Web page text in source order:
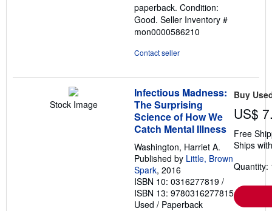
of
5
stars
paperback. Condition:
Good. Seller Inventory #
mon0000586210
Contact seller
Stock Image
Infectious Madness:
The Surprising
Science of How We
Catch Mental Illness
Washington, Harriet A.
Published by Little, Brown
Spark, 2016
ISBN 10: 0316277819 /
ISBN 13: 9780316277815
Used / Paperback
Buy
US$
Free
Ships
Quantity: